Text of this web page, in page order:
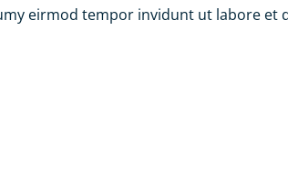
eirmod tempor invidunt ut labore et